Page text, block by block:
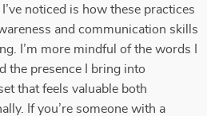
noticed is how these practices
and communication skills
I’m more mindful of the words I
the presence I bring into
that feels valuable both
If you’re someone with a